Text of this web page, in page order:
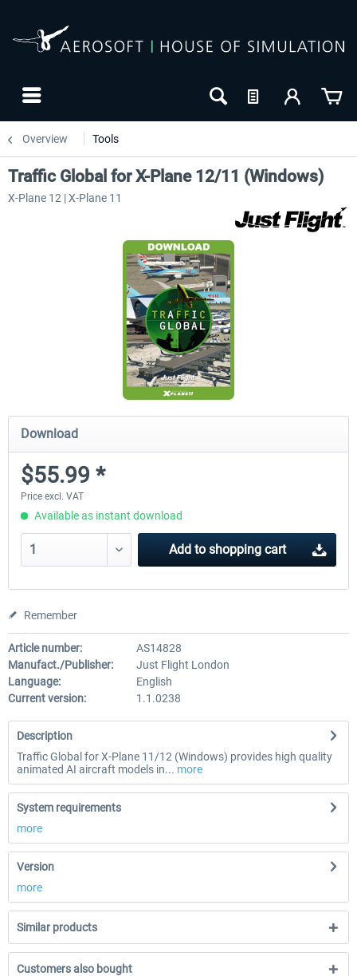
Overview Tools
Traffic Global for X-Plane 12/11 (Windows)
X-Plane 12 | X-Plane 11
Download
$55.99 *
Price excl. VAT
Available as instant download
Add to shopping cart
Remember
Article number:
AS14828
Manufact./Publisher:
Just Flight London
Language:
English
Current version:
1.1.0238
Description
Traffic Global for X-Plane 11/12 (Windows) provides high quality
animated AI aircraft models in... more
System requirements
more
Version
more
Similar products
Customers also bought